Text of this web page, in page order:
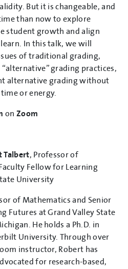
But it is changeable, and
than now to explore
student growth and align
In this talk, we will
of traditional grading,
grading practices,
alternative grading without
or energy.
on Zoom
Talbert, Professor of
Fellow for Learning
University
of Mathematics and Senior
Futures at Grand Valley State
He holds a Ph.D. in
University. Through over
instructor, Robert has
for research-based,